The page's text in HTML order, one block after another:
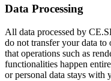
Data Processing
All data processed by
do not transfer your data to
that operations such as
functionalities happen
or personal data stays with